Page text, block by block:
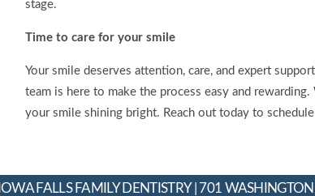
stage.
Time to care for your smile
Your smile deserves attention, care, and expert
team is here to make the process easy and
your smile shining bright. Reach out today to
IOWA FALLS FAMILY DENTISTRY | 701